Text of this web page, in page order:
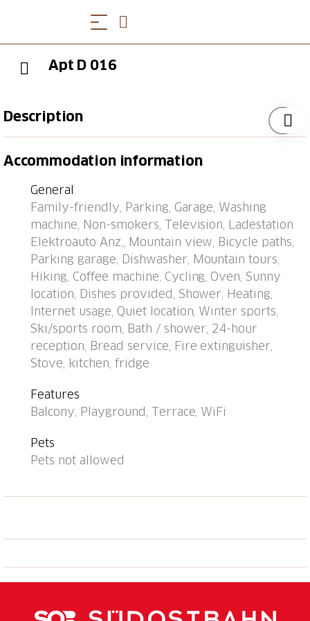
Apt D 016
Description
Above Disentis, in the resort, 2 km from the centre, in
skiing area. For shared use: children's playground. In
the house: reception, storage room for skis, central
heating system, washing machine, tumble dryer (for
shared use, extra). Bread roll service (extra). Motor
access to the house (mountain road). Communal
covered parking. Dimension: height 195 cm. E-
charging station. Shop, supermarket, restaurant 700
m, bus stop "Disentis/Mustér, Pendicularas" 500 m,
railway station "Disentis" 2 km. Cable car, ski lift,
skisport facilities, slopes 700 m, ski bus stop 50 m,
ski school 500 m, cross country ski track 1.5 km,
children's playground 1 km. Well-known ski regions
can easily be reached: Ski Arena
Andermatt/Sedrun/Disentis. Please note: In case of
good snow conditions, the house is accessible on skis.
Additional accommodations can be booked. All
of charge (max. height 1.95 m), additional garage
Tuesday/Thursday/Sunday closed.
Accommodation information
General
Family-friendly, Parking, Garage, Washing
machine, Non-smokers, Television, Ladestation
Elektroauto Anz,, Mountain view, Bicycle paths,
Parking garage, Dishwasher, Mountain tours,
Hiking, Coffee machine, Cycling, Oven, Sunny
location, Dishes provided, Shower, Heating,
Internet usage, Quiet location, Winter sports,
Ski/sports room, Bath / shower, 24-hour
reception, Bread service, Fire extinguisher,
Stove, kitchen, fridge
Features
Balcony, Playground, Terrace, WiFi
Pets
Pets not allowed